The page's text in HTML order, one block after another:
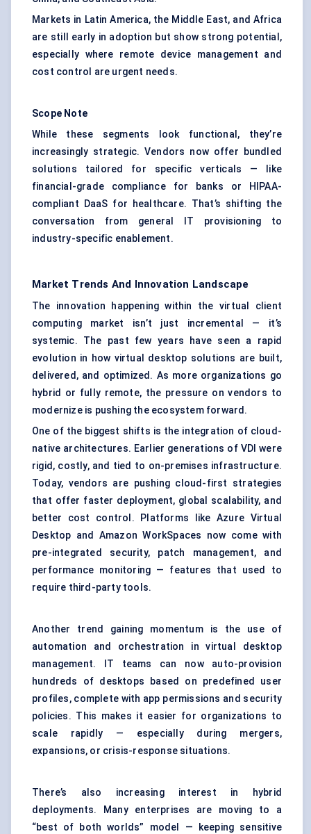
Markets in Latin America, the Middle East, and Africa
are still early in adoption but show strong potential,
especially where remote device management and
cost control are urgent needs.
Scope Note
While these segments look functional, they’re
increasingly strategic. Vendors now offer bundled
solutions tailored for specific verticals — like
financial-grade compliance for banks or HIPAA-
compliant DaaS for healthcare. That’s shifting the
conversation from general IT provisioning to
industry-specific enablement.
Market Trends And Innovation Landscape
The innovation happening within the virtual client
computing market isn’t just incremental — it’s
systemic. The past few years have seen a rapid
evolution in how virtual desktop solutions are built,
delivered, and optimized. As more organizations go
hybrid or fully remote, the pressure on vendors to
modernize is pushing the ecosystem forward.
One of the biggest shifts is the integration of cloud-
native architectures. Earlier generations of VDI were
rigid, costly, and tied to on-premises infrastructure.
Today, vendors are pushing cloud-first strategies
that offer faster deployment, global scalability, and
better cost control. Platforms like Azure Virtual
Desktop and Amazon WorkSpaces now come with
pre-integrated security, patch management, and
performance monitoring — features that used to
require third-party tools.
Another trend gaining momentum is the use of
automation and orchestration in virtual desktop
management. IT teams can now auto-provision
hundreds of desktops based on predefined user
profiles, complete with app permissions and security
policies. This makes it easier for organizations to
scale rapidly — especially during mergers,
expansions, or crisis-response situations.
There’s also increasing interest in hybrid
deployments. Many enterprises are moving to a
“best of both worlds” model — keeping sensitive